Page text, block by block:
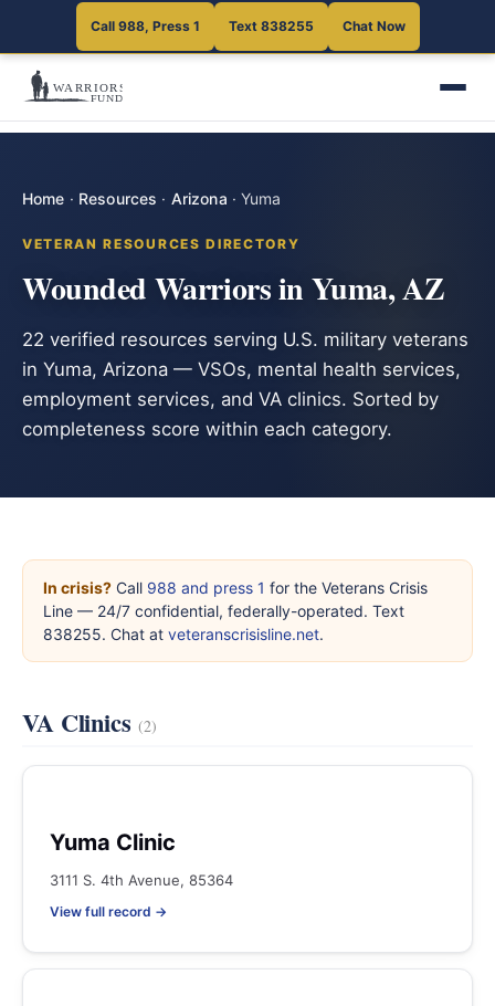
Call 988, Press 1 Text 838255 Chat Now
Home · Resources · Arizona ·Yuma
VETERAN RESOURCES DIRECTORY
Wounded Warriors in Yuma, AZ
22 verified resources serving U.S. military veterans
in Yuma, Arizona — VSOs, mental health services,
employment services, and VA clinics. Sorted by
completeness score within each category.
In crisis? Call 988 and press 1 for the Veterans Crisis
Line — 24/7 confidential, federally-operated. Text
838255. Chat at veteranscrisisline.net.
VA Clinics (2)
Yuma Clinic
3111 S. 4th Avenue, 85364
View full record →